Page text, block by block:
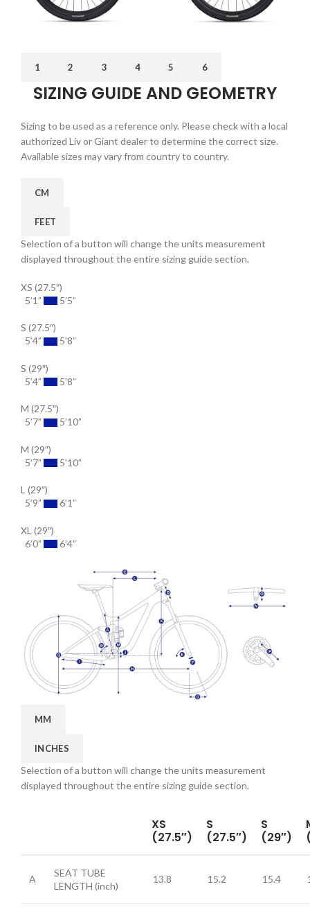
1 2 3 4 5 6
SIZING GUIDE AND GEOMETRY
Sizing to be used as a reference only. Please check with a local
authorized Liv or Giant dealer to determine the correct size.
Available sizes may vary from country to country.
CM
FEET
Selection of a button will change the units measurement
displayed throughout the entire sizing guide section.
XS (27.5″)
5’1”
5’5”
S (27.5″)
5’4”
5’8”
S (29″)
5’4”
5’8”
M (27.5″)
5’7”
5’10”
M (29″)
5’7”
5’10”
L (29″)
5’9”
6’1”
XL (29″)
6’0”
6’4”
MM
INCHES
Selection of a button will change the units measurement
displayed throughout the entire sizing guide section.
XS
(27.5″)
S
(27.5″)
S
(29″)
A
SEAT TUBE
LENGTH (inch)
13.8 15.2 15.4